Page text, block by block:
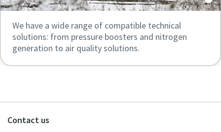
We have a wide range of compatible technical
solutions: from pressure boosters and nitrogen
generation to air quality solutions.
Contact us